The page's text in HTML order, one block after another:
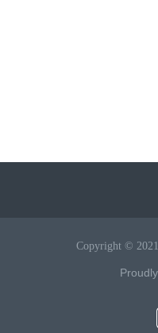
Copyright © 2021